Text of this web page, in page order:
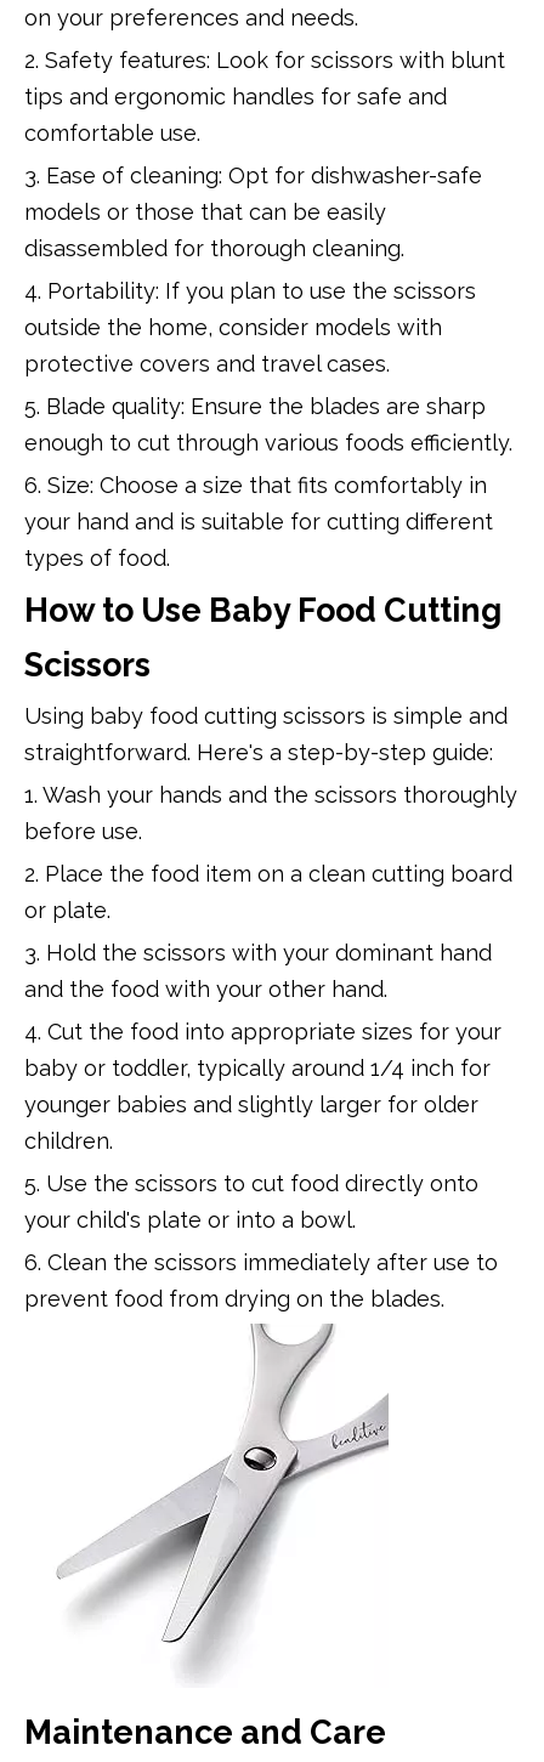
on your preferences and needs.
2. Safety features: Look for scissors with blunt
tips and ergonomic handles for safe and
comfortable use.
3. Ease of cleaning: Opt for dishwasher-safe
models or those that can be easily
disassembled for thorough cleaning.
4. Portability: If you plan to use the scissors
outside the home, consider models with
protective covers and travel cases.
5. Blade quality: Ensure the blades are sharp
enough to cut through various foods efficiently.
6. Size: Choose a size that fits comfortably in
your hand and is suitable for cutting different
types of food.
How to Use Baby Food Cutting
Scissors
Using baby food cutting scissors is simple and
straightforward. Here's a step-by-step guide:
1. Wash your hands and the scissors thoroughly
before use.
2. Place the food item on a clean cutting board
or plate.
3. Hold the scissors with your dominant hand
and the food with your other hand.
4. Cut the food into appropriate sizes for your
baby or toddler, typically around 1/4 inch for
younger babies and slightly larger for older
children.
5. Use the scissors to cut food directly onto
your child's plate or into a bowl.
6. Clean the scissors immediately after use to
prevent food from drying on the blades.
Maintenance and Care